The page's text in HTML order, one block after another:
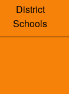
District
Schools